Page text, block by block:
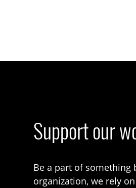
Support our
Be a part of something
organization, we rely